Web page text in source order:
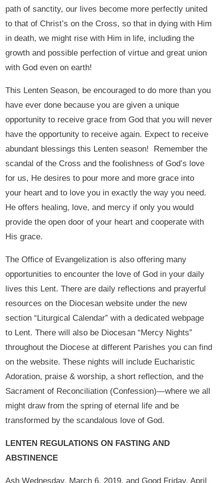
path of sanctity, our lives become more perfectly united
to that of Christ’s on the Cross, so that in dying with Him
in death, we might rise with Him in life, including the
growth and possible perfection of virtue and great union
with God even on earth!
This Lenten Season, be encouraged to do more than you
have ever done because you are given a unique
opportunity to receive grace from God that you will never
have the opportunity to receive again. Expect to receive
abundant blessings this Lenten season! Remember the
scandal of the Cross and the foolishness of God’s love
for us, He desires to pour more and more grace into
your heart and to love you in exactly the way you need.
He offers healing, love, and mercy if only you would
provide the open door of your heart and cooperate with
His grace.
The Office of Evangelization is also offering many
opportunities to encounter the love of God in your daily
lives this Lent. There are daily reflections and prayerful
resources on the Diocesan website under the new
section “Liturgical Calendar” with a dedicated webpage
to Lent. There will also be Diocesan “Mercy Nights”
throughout the Diocese at different Parishes you can find
on the website. These nights will include Eucharistic
Adoration, praise & worship, a short reflection, and the
Sacrament of Reconciliation (Confession)—where we all
might draw from the spring of eternal life and be
transformed by the scandalous love of God.
LENTEN REGULATIONS ON FASTING AND
ABSTINENCE
Ash Wednesday, March 6, 2019, and Good Friday, April